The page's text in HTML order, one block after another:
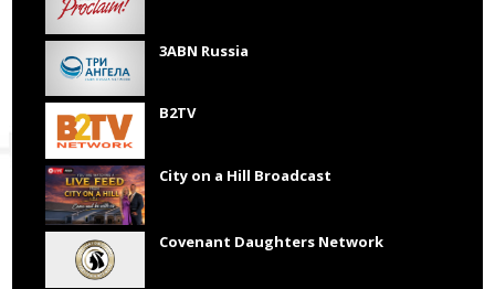
3ABN Russia
B2TV
City on a Hill Broadcast
Covenant Daughters Network